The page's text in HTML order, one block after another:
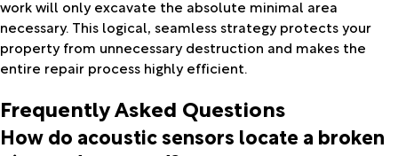
work will only excavate the absolute minimal area
necessary. This logical, seamless strategy protects your
property from unnecessary destruction and makes the
entire repair process highly efficient.
Frequently Asked Questions
How do acoustic sensors locate a broken